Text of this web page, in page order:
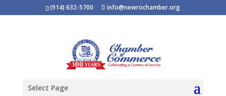
(914) 632-5700 info@newrochamber.org
Select Page